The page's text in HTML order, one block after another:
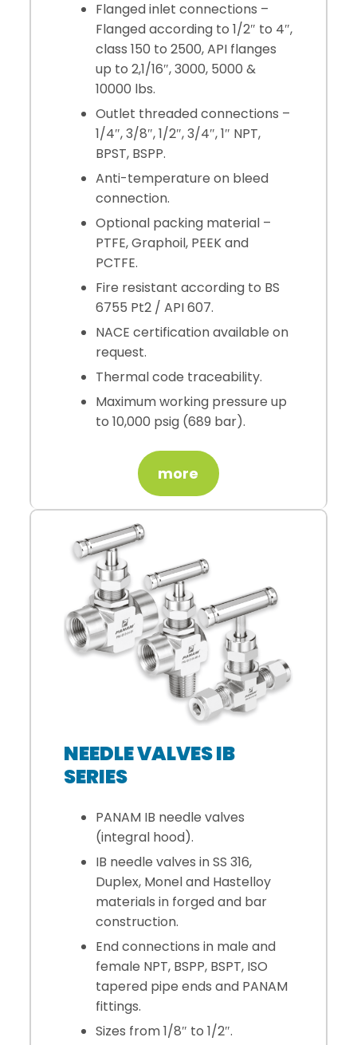
Flanged inlet connections –
Flanged according to 1/2″ to 4″,
class 150 to 2500, API flanges
up to 2,1/16″, 3000, 5000 &
10000 lbs.
Outlet threaded connections –
1/4″, 3/8″, 1/2″, 3/4″, 1″ NPT,
BPST, BSPP.
Anti-temperature on bleed
connection.
Optional packing material –
PTFE, Graphoil, PEEK and
PCTFE.
Fire resistant according to BS
6755 Pt2 / API 607.
NACE certification available on
request.
Thermal code traceability.
Maximum working pressure up
to 10,000 psig (689 bar).
more
NEEDLE VALVES IB
SERIES
PANAM IB needle valves
(integral hood).
IB needle valves in SS 316,
Duplex, Monel and Hastelloy
materials in forged and bar
construction.
End connections in male and
female NPT, BSPP, BSPT, ISO
tapered pipe ends and PANAM
fittings.
Sizes from 1/8″ to 1/2″.